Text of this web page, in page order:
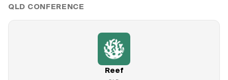
QLD CONFERENCE
Reef